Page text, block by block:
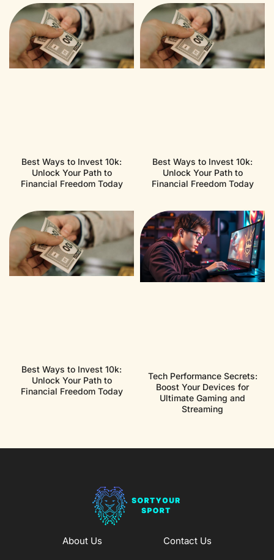
Best Ways to Invest 10k:
Unlock Your Path to
Financial Freedom Today
Best Ways to Invest 10k:
Unlock Your Path to
Financial Freedom Today
Best Ways to Invest 10k:
Unlock Your Path to
Financial Freedom Today
Tech Performance Secrets:
Boost Your Devices for
Ultimate Gaming and
Streaming
About Us Contact Us